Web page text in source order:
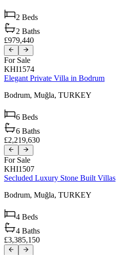
2 Beds
2 Baths
£979,440
For Sale
KHI1574
Elegant Private Villa in Bodrum
Bodrum, Muğla, TURKEY
6 Beds
6 Baths
£2,219,630
For Sale
KHI1507
Secluded Luxury Stone Built Villas
Bodrum, Muğla, TURKEY
4 Beds
4 Baths
£3,385,150